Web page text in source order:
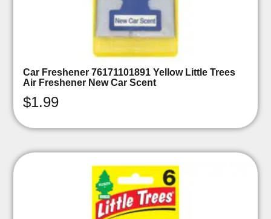
Car Freshener 76171101891 Yellow Little Trees
Air Freshener New Car Scent
$1.99